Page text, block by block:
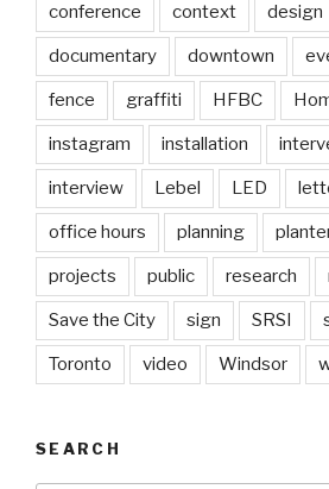
conference context design
documentary downtown
fence graffiti HFBC
instagram installation
interview Lebel LED
office hours planning
projects public research
Save the City sign SRSI
Toronto video Windsor
SEARCH